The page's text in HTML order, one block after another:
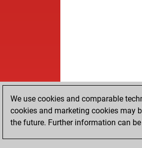
We use cookies and comparable
cookies and marketing cookies may
the future. Further information can